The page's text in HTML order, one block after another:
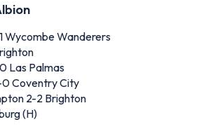
Wycombe Wanderers
Las Palmas
Coventry City
2-2 Brighton
(H)